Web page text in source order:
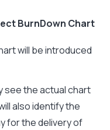
BurnDown Chart
will be introduced
see the actual chart
also identify the
for the delivery of